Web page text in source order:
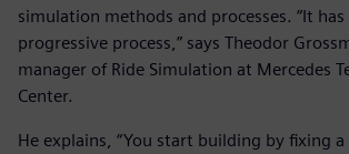
simulation methods and processes. “It has
progressive process,” says Theodor
manager of Ride Simulation at Mercedes
Center.
He explains, “You start building by fixing a